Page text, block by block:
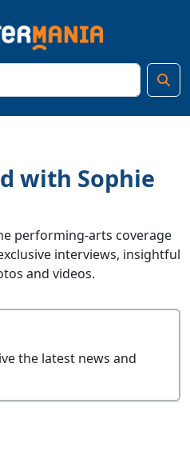
with Sophie
performing-arts coverage
interviews, insightful
and videos.
the latest news and